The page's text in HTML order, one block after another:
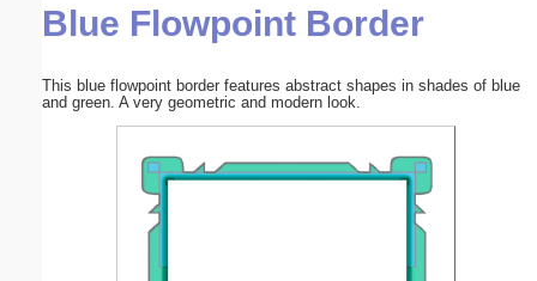
Blue Flowpoint Border
This blue flowpoint border features abstract shapes in shades of blue
and green. A very geometric and modern look.
Submit Suggestion Close